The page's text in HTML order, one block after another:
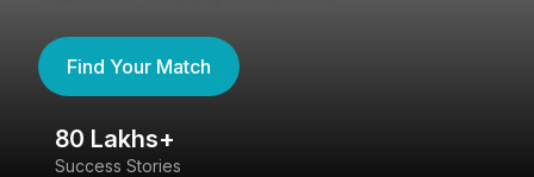
Find Your Match
80 Lakhs+
Success Stories